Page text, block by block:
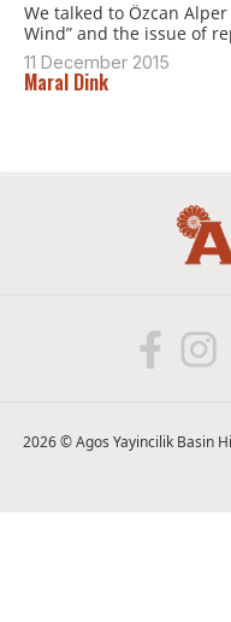
We talked to Özcan
Wind” and the issue of
11 December 2015
Maral Dink
2026 © Agos Yayincilik Basin